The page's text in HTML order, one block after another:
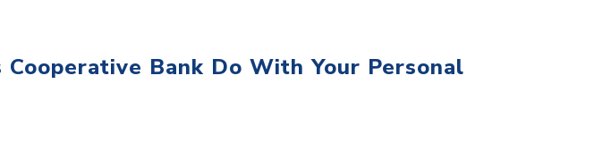
Bank Do With Your Personal